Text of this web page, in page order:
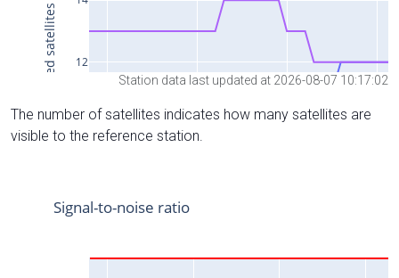
Station data last updated at 2026-08-07 10:17:02
The number of satellites indicates how many satellites are
visible to the reference station.